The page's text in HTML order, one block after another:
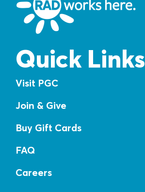
Quick Links
Visit PGC
Join & Give
Buy Gift Cards
FAQ
Careers